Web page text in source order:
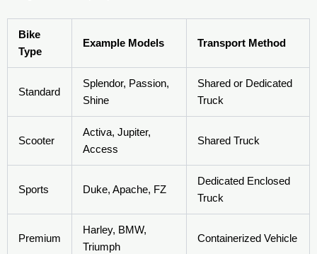
Bike
Type
Example Models Transport Method
Standard
Splendor, Passion,
Shine
Shared or Dedicated
Truck
Scooter
Activa, Jupiter,
Access
Shared Truck
Sports Duke, Apache, FZ
Dedicated Enclosed
Truck
Premium
Harley, BMW,
Triumph
Containerized Vehicle